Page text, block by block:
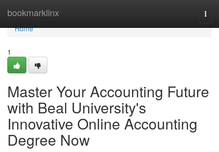
bookmarklinx
Home
Home
1
Master Your Accounting Future
with Beal University's
Innovative Online Accounting
Degree Now